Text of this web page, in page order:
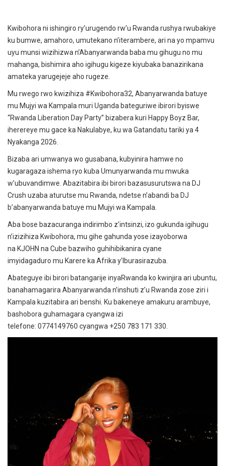
Kwibohora ni ishingiro ry’urugendo rw’u Rwanda rushya rwubakiye
ku bumwe, amahoro, umutekano n’iterambere, ari na yo mpamvu
uyu munsi wizihizwa n’Abanyarwanda baba mu gihugu no mu
mahanga, bishimira aho igihugu kigeze kiyubaka banazirikana
amateka yarugejeje aho rugeze.
Mu rwego rwo kwizihiza #Kwibohora32, Abanyarwanda batuye
mu Mujyi wa Kampala muri Uganda bateguriwe ibirori byiswe
“Rwanda Liberation Day Party” bizabera kuri Happy Boyz Bar,
iherereye mu gace ka Nakulabye, ku wa Gatandatu tariki ya 4
Nyakanga 2026.
Bizaba ari umwanya wo gusabana, kubyinira hamwe no
kugaragaza ishema ryo kuba Umunyarwanda mu mwuka
w’ubuvandimwe. Abazitabira ibi birori bazasusurutswa na DJ
Crush uzaba aturutse mu Rwanda, ndetse n’abandi ba DJ
b’abanyarwanda batuye mu Mujyi wa Kampala.
Aba bose bazacuranga indirimbo z’intsinzi, izo gukunda igihugu
n’izizihiza Kwibohora, mu gihe gahunda yose izayoborwa
na KJOHN na Cube bazwiho guhihibikanira cyane
imyidagaduro mu Karere ka Afrika y’Iburasirazuba.
Abateguye ibi birori batangarije inyaRwanda ko kwinjira ari ubuntu,
banahamagarira Abanyarwanda n’inshuti z’u Rwanda zose ziri i
Kampala kuzitabira ari benshi. Ku bakeneye amakuru arambuye,
bashobora guhamagara cyangwa izi
telefone: 0774149760 cyangwa +250 783 171 330.